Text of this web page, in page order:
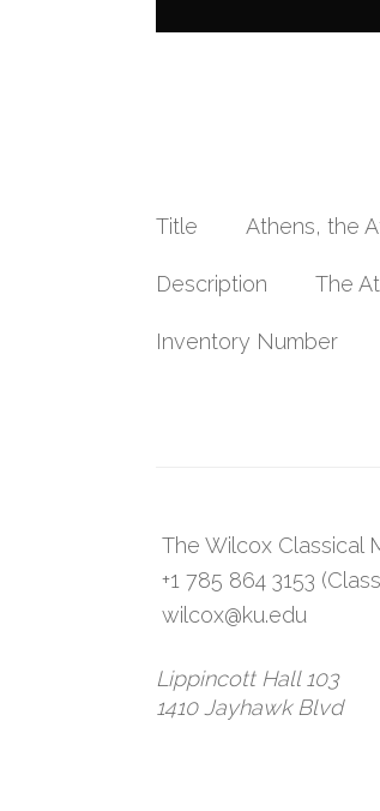
Title Athens, the
Description The
Inventory Number
The Wilcox Classical
+1 785 864 3153
wilcox@ku.edu
Lippincott Hall 103
1410 Jayhawk Blvd